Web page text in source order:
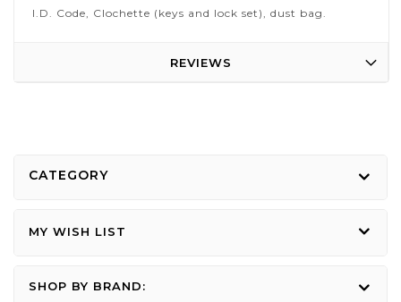
I.D. Code, Clochette (keys and lock set), dust bag.
REVIEWS
CATEGORY
MY WISH LIST
SHOP BY BRAND: